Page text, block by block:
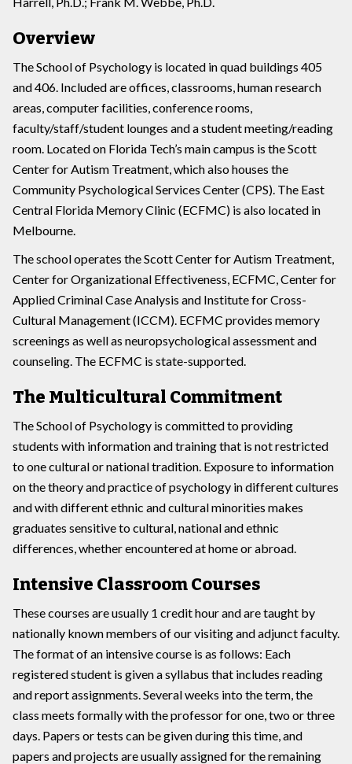
Overview
The School of Psychology is located in quad buildings 405
and 406. Included are offices, classrooms, human research
areas, computer facilities, conference rooms,
faculty/staff/student lounges and a student meeting/reading
room. Located on Florida Tech’s main campus is the Scott
Center for Autism Treatment, which also houses the
Community Psychological Services Center (CPS). The East
Central Florida Memory Clinic (ECFMC) is also located in
Melbourne.
The school operates the Scott Center for Autism Treatment,
Center for Organizational Effectiveness, ECFMC, Center for
Applied Criminal Case Analysis and Institute for Cross-
Cultural Management (ICCM). ECFMC provides memory
screenings as well as neuropsychological assessment and
counseling. The ECFMC is state-supported.
The Multicultural Commitment
The School of Psychology is committed to providing
students with information and training that is not restricted
to one cultural or national tradition. Exposure to information
on the theory and practice of psychology in different cultures
and with different ethnic and cultural minorities makes
graduates sensitive to cultural, national and ethnic
differences, whether encountered at home or abroad.
Intensive Classroom Courses
These courses are usually 1 credit hour and are taught by
nationally known members of our visiting and adjunct faculty.
The format of an intensive course is as follows: Each
registered student is given a syllabus that includes reading
and report assignments. Several weeks into the term, the
class meets formally with the professor for one, two or three
days. Papers or tests can be given during this time, and
papers and projects are usually assigned for the remaining